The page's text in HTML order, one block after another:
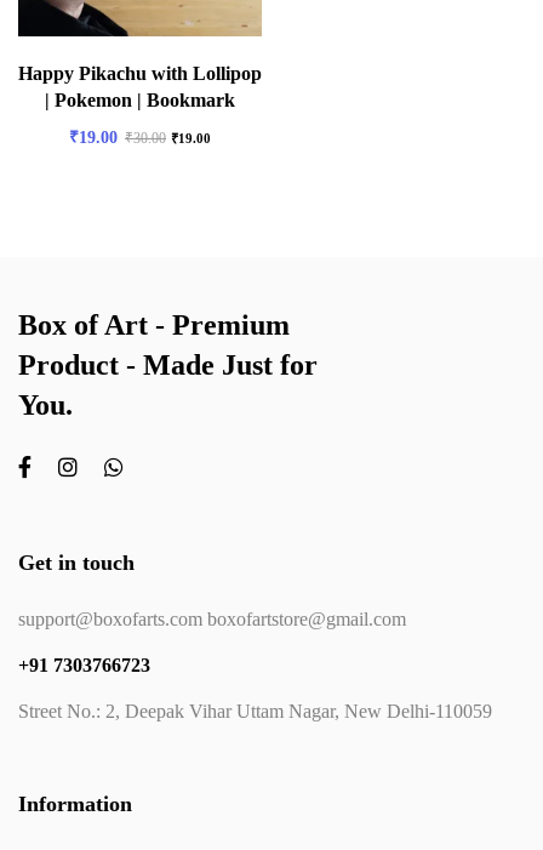
Happy Pikachu with Lollipop
| Pokemon | Bookmark
₹19.00 ₹30.00 ₹19.00
Box of Art - Premium
Product - Made Just for
You.
Get in touch
support@boxofarts.com boxofartstore@gmail.com
+91 7303766723
Street No.: 2, Deepak Vihar Uttam Nagar, New Delhi-110059
Information